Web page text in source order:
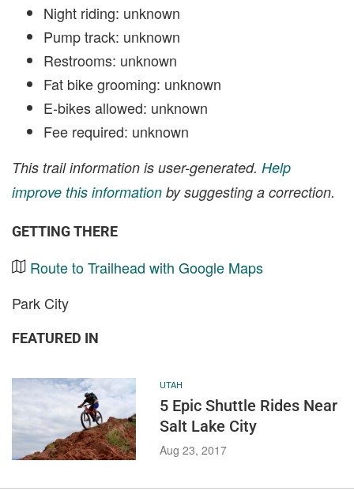
Night riding: unknown
Pump track: unknown
Restrooms: unknown
Fat bike grooming: unknown
E-bikes allowed: unknown
Fee required: unknown
This trail information is user-generated. Help
improve this information by suggesting a correction.
GETTING THERE
Route to Trailhead with Google Maps
Park City
FEATURED IN
UTAH
5 Epic Shuttle Rides Near
Salt Lake City
Aug 23, 2017